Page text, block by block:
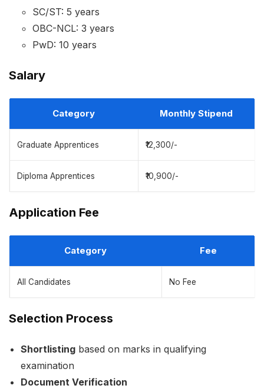
SC/ST: 5 years
OBC-NCL: 3 years
PwD: 10 years
Salary
Category Monthly Stipend
Graduate Apprentices ₹12,300/-
Diploma Apprentices ₹10,900/-
Application Fee
Category Fee
All Candidates No Fee
Selection Process
Shortlisting based on marks in qualifying
examination
Document Verification